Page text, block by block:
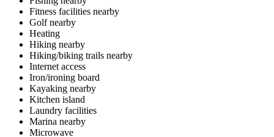
Fitness facilities nearby
Golf nearby
Heating
Hiking nearby
Hiking/biking trails nearby
Internet access
Iron/ironing board
Kayaking nearby
Kitchen island
Laundry facilities
Marina nearby
Microwave